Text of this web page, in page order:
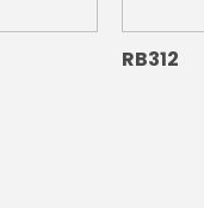
RB312